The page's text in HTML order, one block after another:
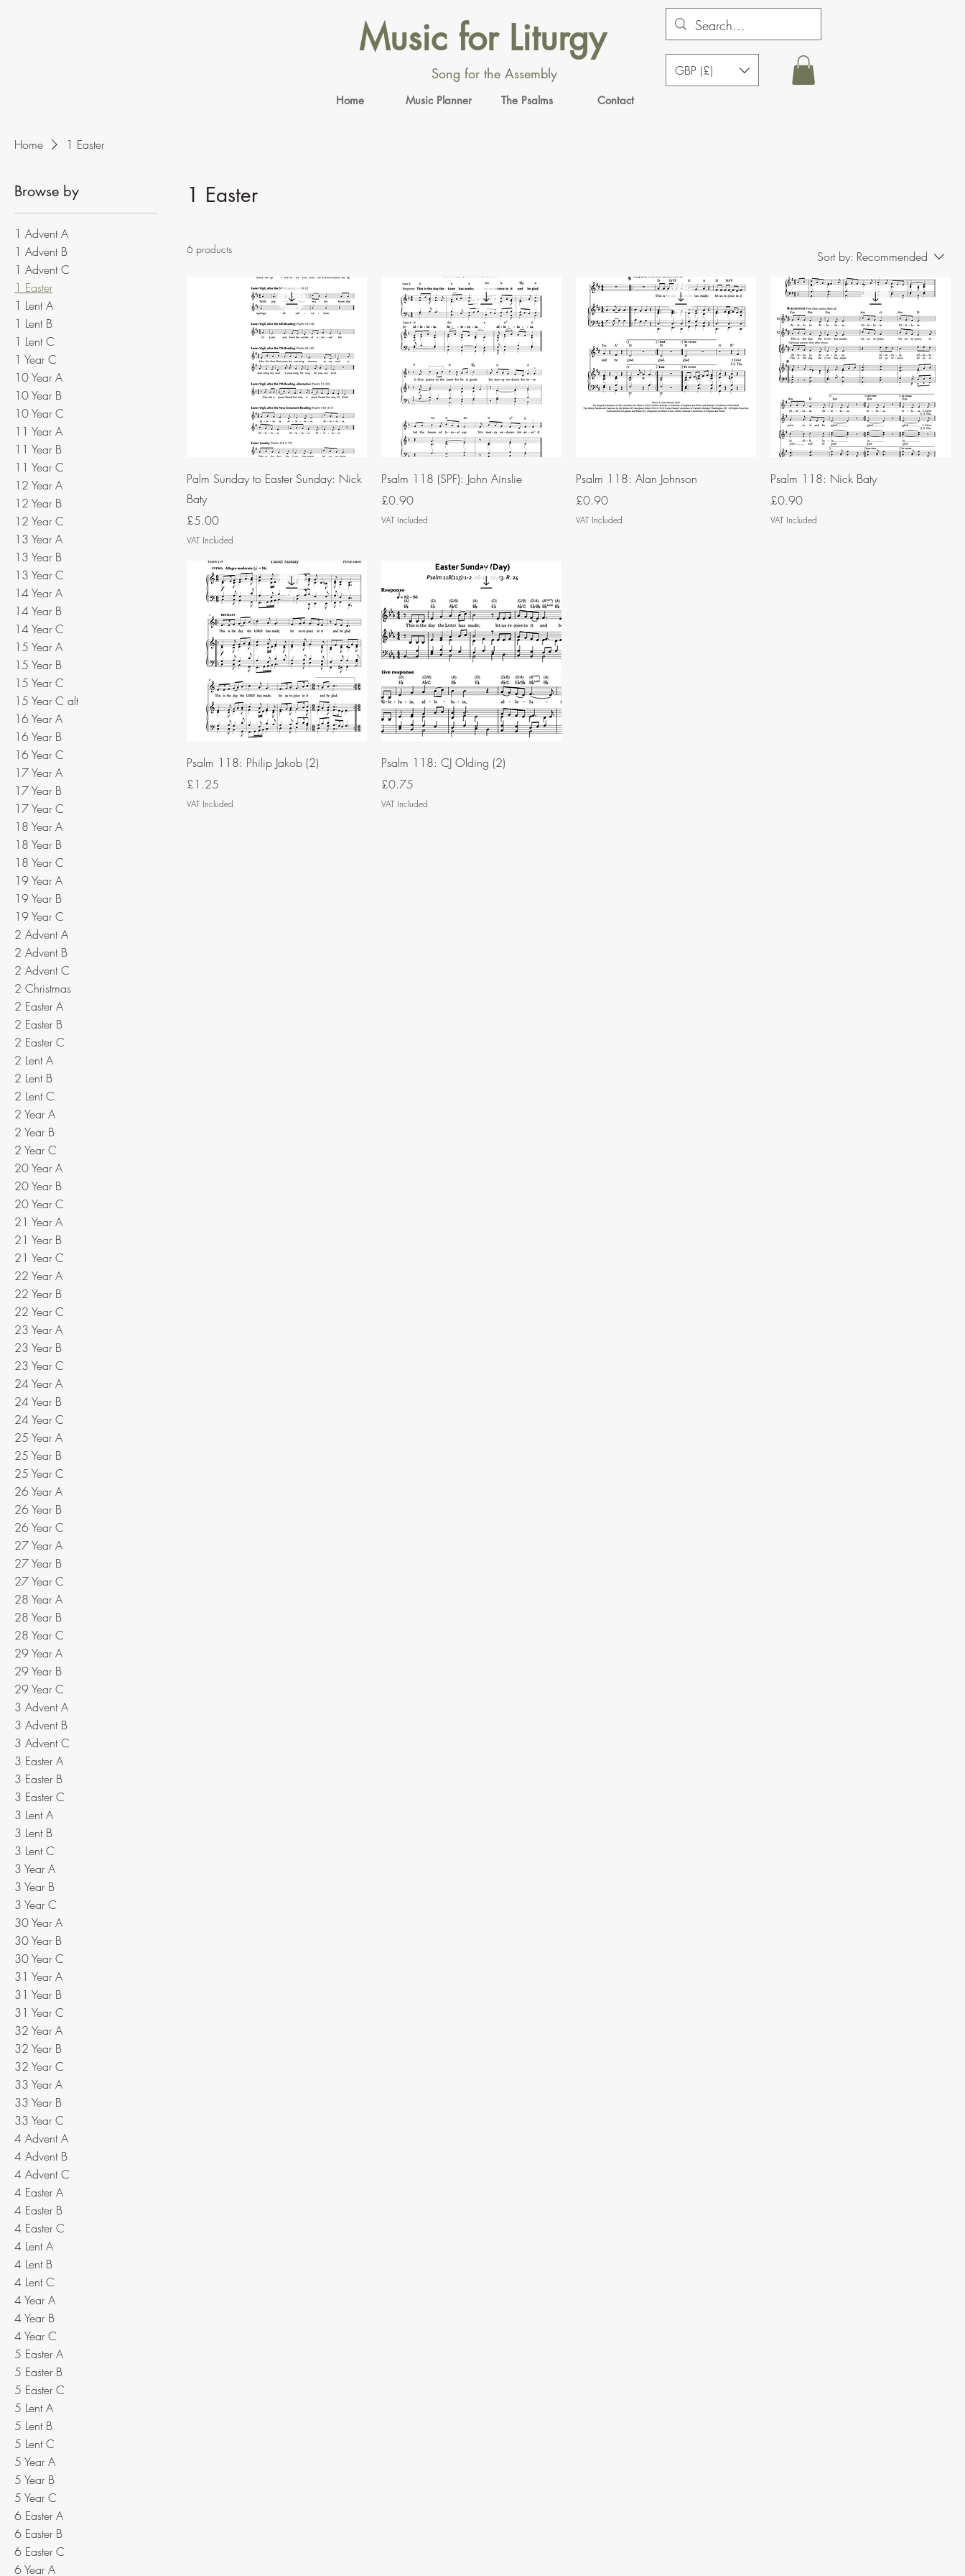
Music for Liturgy
Song for the Assembly
Home Music Planner The Psalms Contact
GBP (£)
Home 1 Easter
Browse by
1 Advent A
1 Advent B
1 Advent C
1 Easter
1 Lent A
1 Lent B
1 Lent C
1 Year C
10 Year A
10 Year B
10 Year C
11 Year A
11 Year B
11 Year C
12 Year A
12 Year B
12 Year C
13 Year A
13 Year B
13 Year C
14 Year A
14 Year B
14 Year C
15 Year A
15 Year B
15 Year C
15 Year C alt
16 Year A
16 Year B
16 Year C
17 Year A
17 Year B
17 Year C
18 Year A
18 Year B
18 Year C
19 Year A
19 Year B
19 Year C
2 Advent A
2 Advent B
2 Advent C
2 Christmas
2 Easter A
2 Easter B
2 Easter C
2 Lent A
2 Lent B
2 Lent C
2 Year A
2 Year B
2 Year C
20 Year A
20 Year B
20 Year C
21 Year A
21 Year B
21 Year C
22 Year A
22 Year B
22 Year C
23 Year A
23 Year B
23 Year C
24 Year A
24 Year B
24 Year C
25 Year A
25 Year B
25 Year C
26 Year A
26 Year B
26 Year C
27 Year A
27 Year B
27 Year C
28 Year A
28 Year B
28 Year C
29 Year A
29 Year B
29 Year C
3 Advent A
3 Advent B
3 Advent C
3 Easter A
3 Easter B
3 Easter C
3 Lent A
3 Lent B
3 Lent C
3 Year A
3 Year B
3 Year C
30 Year A
30 Year B
30 Year C
31 Year A
31 Year B
31 Year C
32 Year A
32 Year B
32 Year C
33 Year A
33 Year B
33 Year C
4 Advent A
4 Advent B
4 Advent C
4 Easter A
4 Easter B
4 Easter C
4 Lent A
4 Lent B
4 Lent C
4 Year A
4 Year B
4 Year C
5 Easter A
5 Easter B
5 Easter C
5 Lent A
5 Lent B
5 Lent C
5 Year A
5 Year B
5 Year C
6 Easter A
6 Easter B
6 Easter C
6 Year A
1 Easter
6 products Sort by: Recommended
Palm Sunday to Easter Sunday: Nick
Baty
Price
£5.00
VAT Included
Psalm 118 (SPF): John Ainslie
Price
£0.90
VAT Included
Psalm 118: Alan Johnson
Price
£0.90
VAT Included
Psalm 118: Nick Baty
Price
£0.90
VAT Included
Psalm 118: Philip Jakob (2)
Price
£1.25
VAT Included
Psalm 118: CJ Olding (2)
Price
£0.75
VAT Included